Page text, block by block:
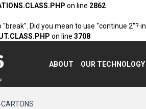
on line 2862
Did you mean to use "continue 2"? in
on line 3708
ABOUT OUR TECHNOLOGY